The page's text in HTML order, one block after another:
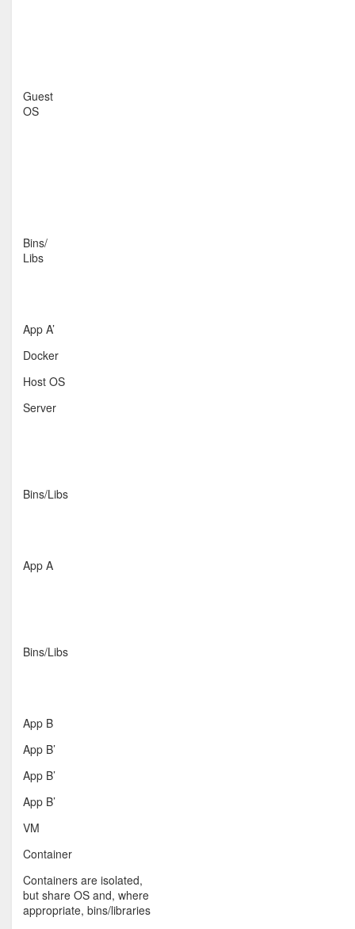
Guest
OS
Bins/
Libs
App A’
Docker
Host OS
Server
Bins/Libs
App A
Bins/Libs
App B
App B’
App B’
App B’
VM
Container
Containers are isolated,
but share OS and, where
appropriate, bins/libraries